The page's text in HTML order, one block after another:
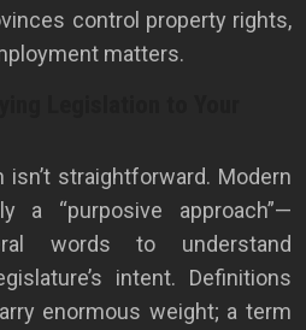
control property rights,
matters.
straightforward. Modern
a “purposive approach”—
words to understand
intent. Definitions
enormous weight; a term